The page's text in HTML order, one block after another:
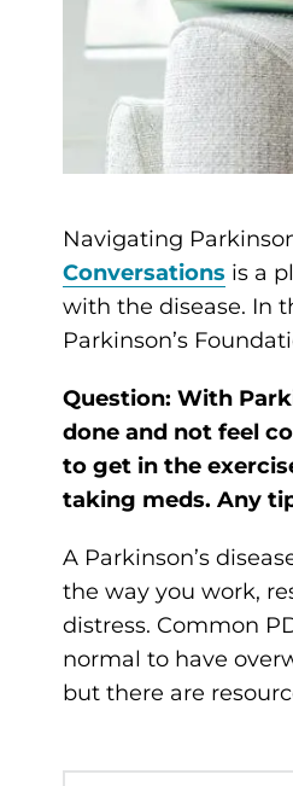
Navigating
Conversations is a
with the disease. In
Parkinson’s
Question: With
done and not feel
to get in the
taking meds. Any
A Parkinson’s
the way you work,
distress. Common
normal to have
but there are